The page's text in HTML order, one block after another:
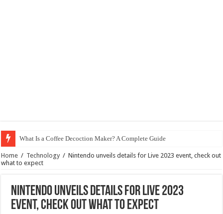
What Is a Coffee Decoction Maker? A Complete Guide
Home / Technology / Nintendo unveils details for Live 2023 event, check out
what to expect
Nintendo unveils details for Live 2023
event, check out what to expect